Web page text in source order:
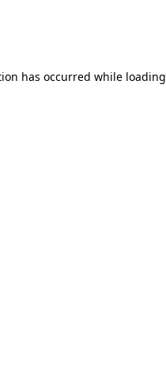
has occurred while loading